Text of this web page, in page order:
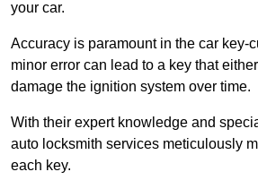
your car.
Accuracy is paramount in the car key-
minor error can lead to a key that
damage the ignition system over time.
With their expert knowledge and
auto locksmith services meticulously
each key.